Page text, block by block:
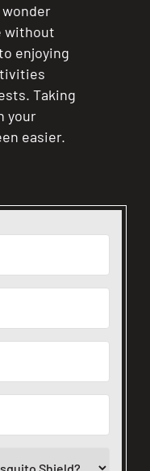
wonder
without
enjoying
Taking
your
easier.